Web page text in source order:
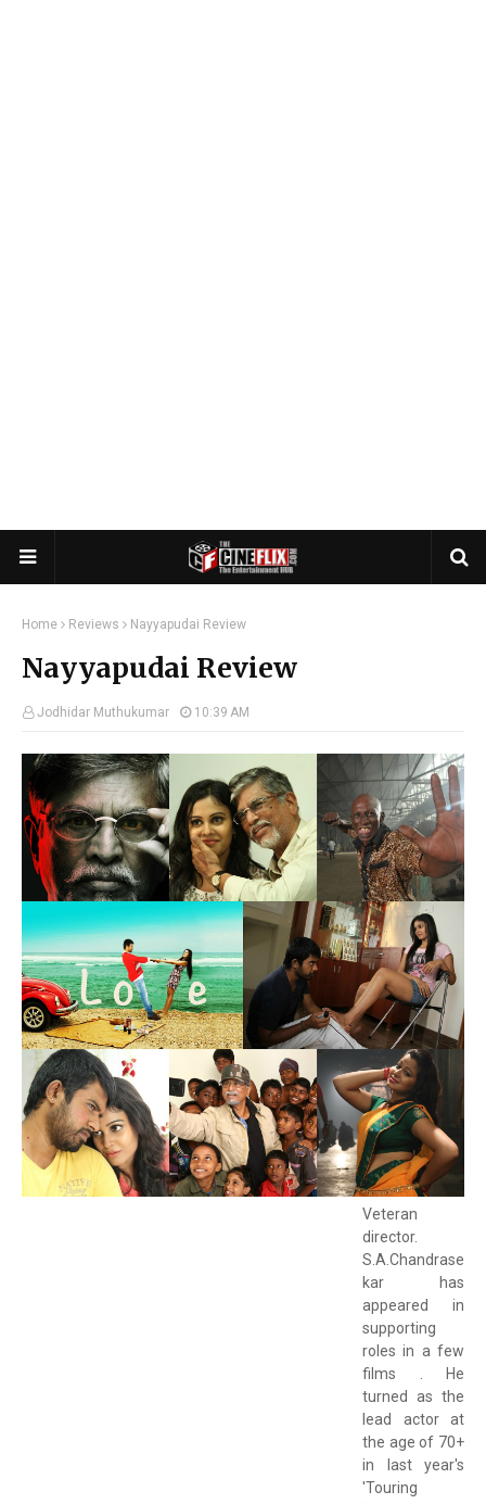
Home Reviews Nayyapudai Review
Nayyapudai Review
Jodhidar Muthukumar 10:39 AM
Veteran
director.
S.A.Chandrase
kar has
appeared in
supporting
roles in a few
films . He
turned as the
lead actor at
the age of 70+
in last year's
'Touring